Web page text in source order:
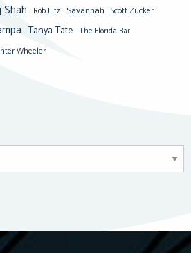
Shah Rob Litz Savannah Scott Zucker
Tanya Tate The Florida Bar
Wheeler